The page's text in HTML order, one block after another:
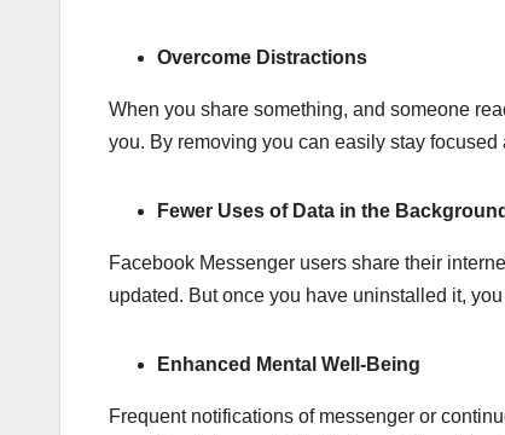
Overcome Distractions
When you share something, and someone
you. By removing you can easily stay
Fewer Uses of Data in the Background
Facebook Messenger users share their
updated. But once you have uninstalled it,
Enhanced Mental Well-Being
Frequent notifications of messenger or